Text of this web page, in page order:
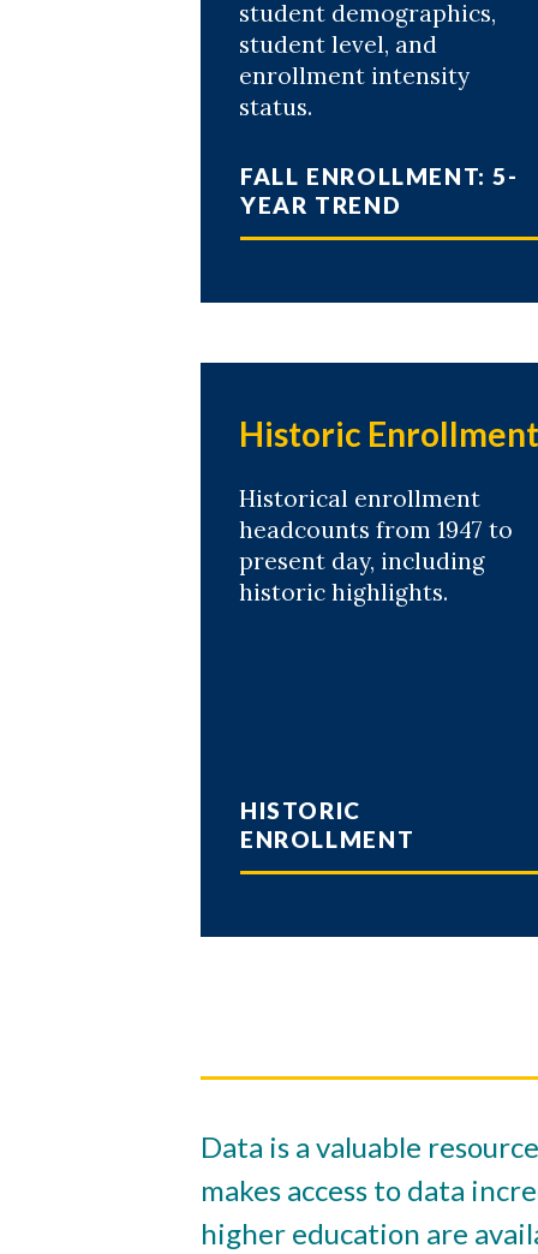
student demographics,
student level, and
enrollment intensity
status.
FALL ENROLLMENT: 5-
YEAR TREND
Historic Enrollment
Historical enrollment
headcounts from 1947 to
present day, including
historic highlights.
HISTORIC
ENROLLMENT
Data is a valuable
makes access to data
higher education are